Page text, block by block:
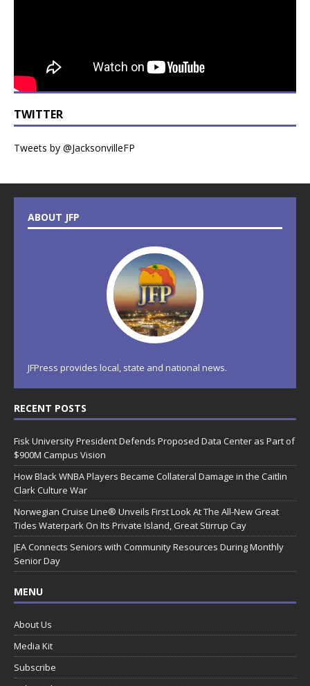
TWITTER
Tweets by @JacksonvilleFP
ABOUT JFP
JFPress provides local, state and national news.
RECENT POSTS
Fisk University President Defends Proposed Data Center as Part of
$900M Campus Vision
How Black WNBA Players Became Collateral Damage in the Caitlin
Clark Culture War
Norwegian Cruise Line® Unveils First Look At The All-New Great
Tides Waterpark On Its Private Island, Great Stirrup Cay
JEA Connects Seniors with Community Resources During Monthly
Senior Day
MENU
About Us
Media Kit
Subscribe